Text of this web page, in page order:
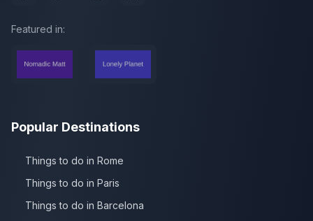
Featured in:
Popular Destinations
Things to do in Rome
Things to do in Paris
Things to do in Barcelona